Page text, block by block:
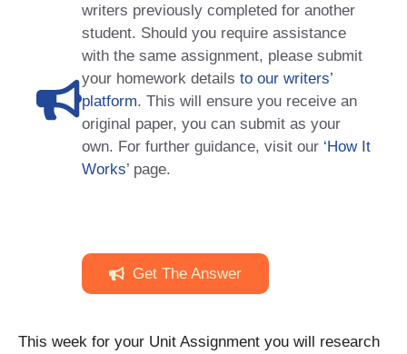
writers previously completed for another
student. Should you require assistance
with the same assignment, please submit
your homework details to our writers’
platform. This will ensure you receive an
original paper, you can submit as your
own. For further guidance, visit our ‘How It
Works’ page.
Get The Answer
This week for your Unit Assignment you will research